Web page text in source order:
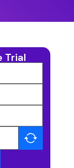
Trial